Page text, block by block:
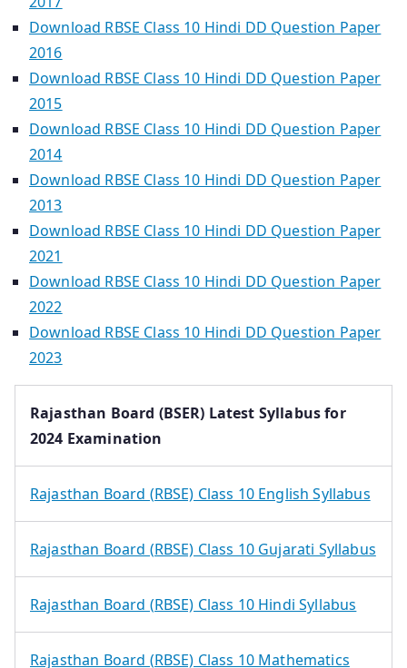
Download RBSE Class 10 Hindi DD Question Paper
2016
Download RBSE Class 10 Hindi DD Question Paper
2015
Download RBSE Class 10 Hindi DD Question Paper
2014
Download RBSE Class 10 Hindi DD Question Paper
2013
Download RBSE Class 10 Hindi DD Question Paper
2021
Download RBSE Class 10 Hindi DD Question Paper
2022
Download RBSE Class 10 Hindi DD Question Paper
2023
Rajasthan Board (BSER) Latest Syllabus for
2024 Examination
Rajasthan Board (RBSE) Class 10 English Syllabus
Rajasthan Board (RBSE) Class 10 Gujarati Syllabus
Rajasthan Board (RBSE) Class 10 Hindi Syllabus
Rajasthan Board (RBSE) Class 10 Mathematics